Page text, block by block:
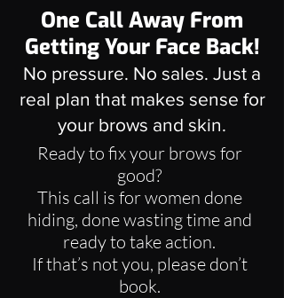
One Call Away From
Getting Your Face Back!
No pressure. No sales. Just a
real plan that makes sense for
your brows and skin.
Ready to fix your brows for
good?
This call is for women done
hiding, done wasting time and
ready to take action.
If that’s not you, please don’t
book.